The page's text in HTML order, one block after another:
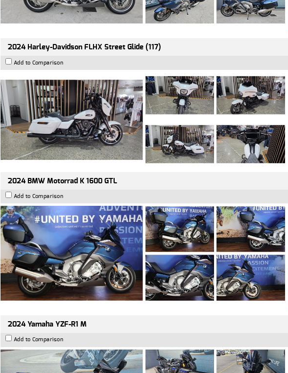
2024 Harley-Davidson FLHX Street Glide (117)
Add to Comparison
2024 BMW Motorrad K 1600 GTL
Add to Comparison
2024 Yamaha YZF-R1 M
Add to Comparison